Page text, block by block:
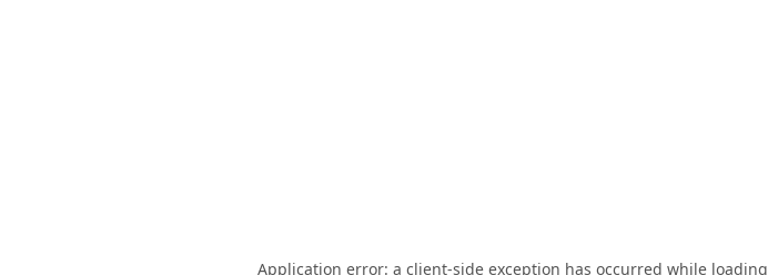
Application error: a client-side exception has occurred while loading